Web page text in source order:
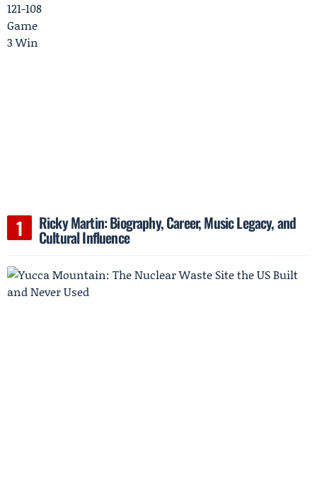
Ricky Martin: Biography, Career, Music Legacy, and
Cultural Influence